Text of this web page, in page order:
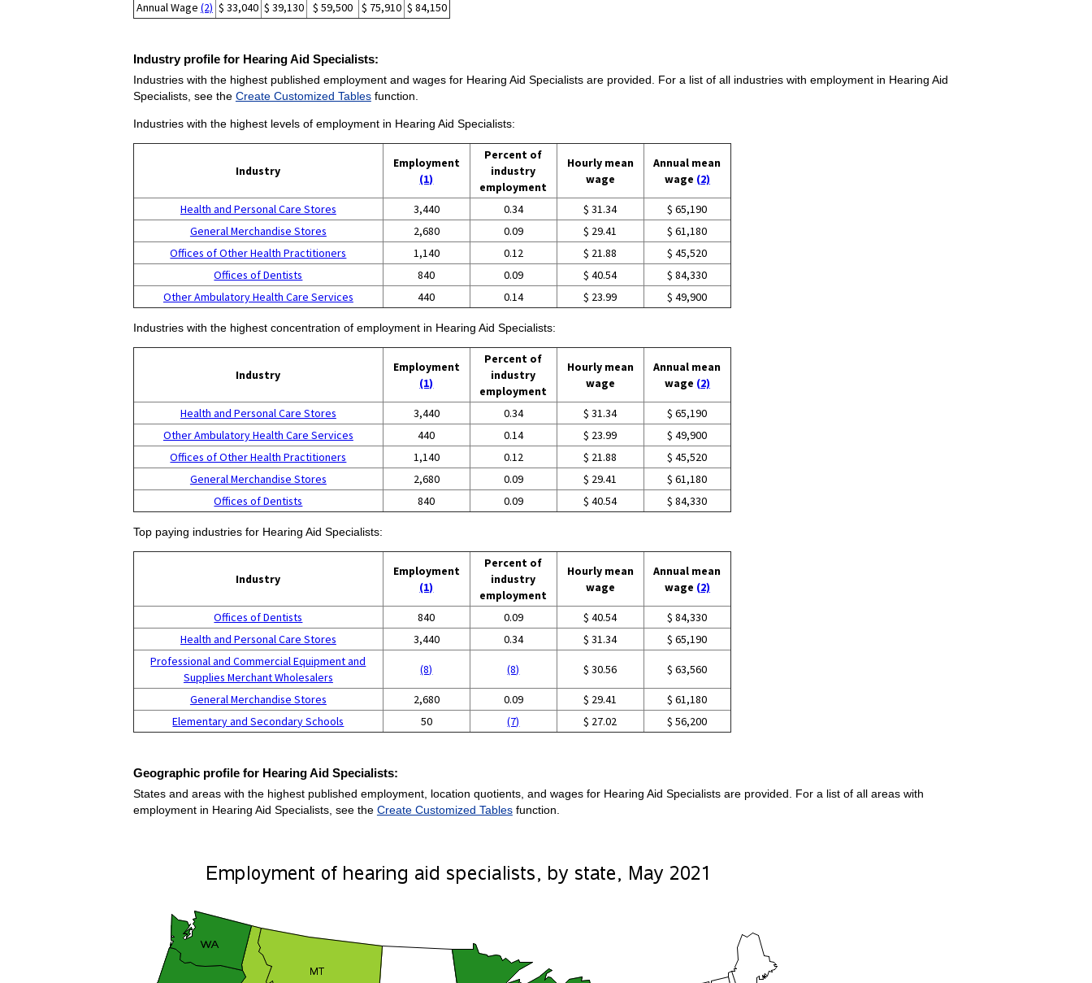
Annual Wage (2) $ 33,040 $ 39,130 $ 59,500 $ 75,910 $ 84,150
Industry profile for Hearing Aid Specialists:
Industries with the highest published employment and wages for Hearing Aid Specialists are provided. For a list of all industries with employment in Hearing Aid
Specialists, see the Create Customized Tablesfunction.
Industries with the highest levels of employment in Hearing Aid Specialists:
Industry
Employment
(1)
Percent of
industry
employment
Hourly mean
wage
Annual mean
wage (2)
Health and Personal Care Stores 3,440 0.34 $ 31.34
$ 65,190
General Merchandise Stores
2,680 0.09 $ 29.41
$ 61,180
Offices of Other Health Practitioners
1,140 0.12 $ 21.88
$ 45,520
Offices of Dentists
840 0.09 $ 40.54
$ 84,330
Other Ambulatory Health Care Services
440 0.14 $ 23.99 $ 49,900
Industries with the highest concentration of employment in Hearing Aid Specialists:
Industry
Employment
(1)
Percent of
industry
employment
Hourly mean
wage
Annual mean
wage (2)
Health and Personal Care Stores 3,440 0.34 $ 31.34
$ 65,190
Other Ambulatory Health Care Services
440 0.14 $ 23.99
$ 49,900
Offices of Other Health Practitioners
1,140 0.12 $ 21.88
$ 45,520
General Merchandise Stores
2,680 0.09 $ 29.41
$ 61,180
Offices of Dentists
840 0.09 $ 40.54 $ 84,330
Top paying industries for Hearing Aid Specialists:
Industry
Employment
(1)
Percent of
industry
employment
Hourly mean
wage
Annual mean
wage (2)
Offices of Dentists 840 0.09 $ 40.54
$ 84,330
Health and Personal Care Stores
3,440 0.34 $ 31.34
$ 65,190
Professional and Commercial Equipment and
Supplies Merchant Wholesalers
(8) (8) $ 30.56 $ 63,560
General Merchandise Stores 2,680 0.09 $ 29.41
$ 61,180
Elementary and Secondary Schools
50 (7) $ 27.02 $ 56,200
Geographic profile for Hearing Aid Specialists:
States and areas with the highest published employment, location quotients, and wages for Hearing Aid Specialists are provided. For a list of all areas with
employment in Hearing Aid Specialists, see the Create Customized Tablesfunction.